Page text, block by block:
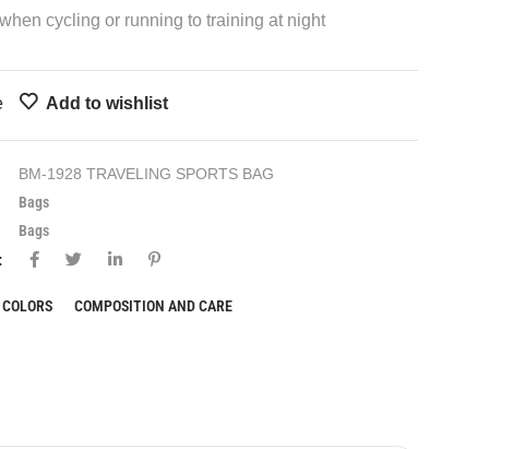
cycling or running to training at night
Add to wishlist
BM-1928 TRAVELING SPORTS BAG
Bags
Bags
COLORS COMPOSITION AND CARE